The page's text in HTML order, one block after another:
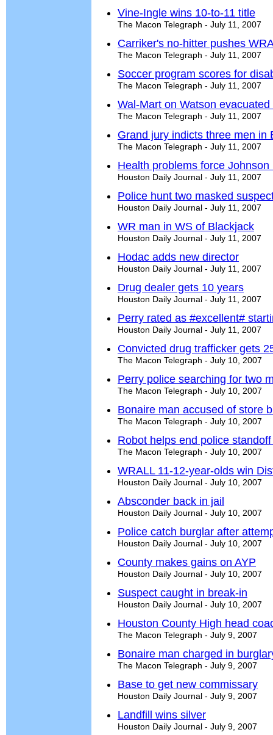
Vine-Ingle wins 10-to-11 title
The Macon Telegraph - July 11, 2007
Carriker's no-hitter pushes
The Macon Telegraph - July 11, 2007
Soccer program scores for
The Macon Telegraph - July 11, 2007
Wal-Mart on Watson
The Macon Telegraph - July 11, 2007
Grand jury indicts three men in
The Macon Telegraph - July 11, 2007
Health problems force
Houston Daily Journal - July 11, 2007
Police hunt two masked
Houston Daily Journal - July 11, 2007
WR man in WS of Blackjack
Houston Daily Journal - July 11, 2007
Hodac adds new director
Houston Daily Journal - July 11, 2007
Drug dealer gets 10 years
Houston Daily Journal - July 11, 2007
Perry rated as #excellent#
Houston Daily Journal - July 11, 2007
Convicted drug trafficker gets
The Macon Telegraph - July 10, 2007
Perry police searching for two
The Macon Telegraph - July 10, 2007
Bonaire man accused of store
The Macon Telegraph - July 10, 2007
Robot helps end police
The Macon Telegraph - July 10, 2007
WRALL 11-12-year-olds win
Houston Daily Journal - July 10, 2007
Absconder back in jail
Houston Daily Journal - July 10, 2007
Police catch burglar after
Houston Daily Journal - July 10, 2007
County makes gains on AYP
Houston Daily Journal - July 10, 2007
Suspect caught in break-in
Houston Daily Journal - July 10, 2007
Houston County High head
The Macon Telegraph - July 9, 2007
Bonaire man charged in
The Macon Telegraph - July 9, 2007
Base to get new commissary
Houston Daily Journal - July 9, 2007
Landfill wins silver
Houston Daily Journal - July 9, 2007